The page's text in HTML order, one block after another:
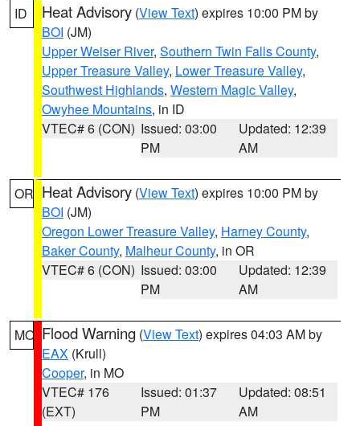
ID Heat Advisory (View Text) expires 10:00 PM by
BOI (JM)
Upper Weiser River, Southern Twin Falls County,
Upper Treasure Valley, Lower Treasure Valley,
Southwest Highlands, Western Magic Valley,
Owyhee Mountains, in ID
VTEC# 6 (CON) Issued: 03:00
PM
Updated: 12:39
AM
OR Heat Advisory (View Text) expires 10:00 PM by
BOI (JM)
Oregon Lower Treasure Valley, Harney County,
Baker County, Malheur County, in OR
VTEC# 6 (CON) Issued: 03:00
PM
Updated: 12:39
AM
MO Flood Warning (View Text) expires 04:03 AM by
EAX (Krull)
Cooper, in MO
VTEC# 176
(EXT)
Issued: 01:37
PM
Updated: 08:51
AM